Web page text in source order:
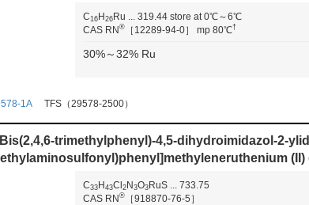
C16H 26Ru ... 319.44 store at 0℃～6℃
CAS RN ®［12289-94-0］ mp 80℃†
30%～32% Ru
1A TFS（29578-2500）
trimethylphenyl)-4,5-dihydroimidazol-2-
C33H 43Cl 2N 3O3RuS ... 733.75
CAS RN ®［918870-76-5］